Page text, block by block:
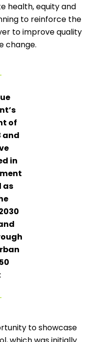
health, equity and
to reinforce the
to improve quality
change.
of
and
in
as
to showcase